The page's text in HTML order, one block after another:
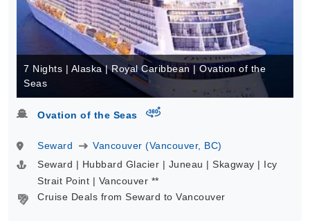
7 Nights | Alaska | Royal Caribbean | Ovation of the
Seas
Ovation of the Seas virtual-360
Seward
Vancouver (Vancouver, BC)
Seward | Hubbard Glacier | Juneau | Skagway | Icy
Strait Point | Vancouver **
Cruise Deals from Seward to Vancouver